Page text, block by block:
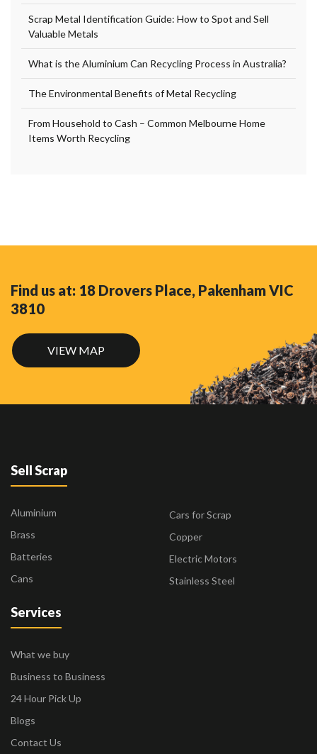
Scrap Metal Identification Guide: How to Spot and Sell
Valuable Metals
What is the Aluminium Can Recycling Process in Australia?
The Environmental Benefits of Metal Recycling
From Household to Cash – Common Melbourne Home
Items Worth Recycling
Find us at: 18 Drovers Place, Pakenham VIC
3810
VIEW MAP
Sell Scrap
Aluminium
Brass
Batteries
Cans
Cars for Scrap
Copper
Electric Motors
Stainless Steel
Services
What we buy
Business to Business
24 Hour Pick Up
Blogs
Contact Us